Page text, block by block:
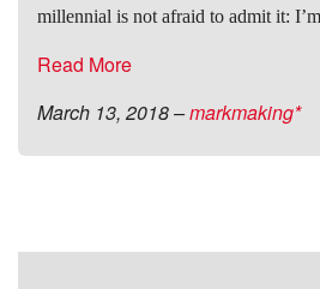
millennial is not afraid to admit it:
Read More
March 13, 2018–markmaking*